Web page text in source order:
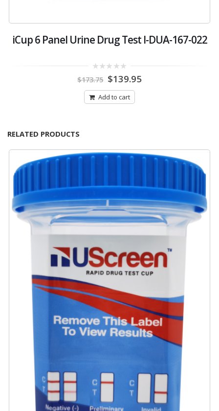
iCup 6 Panel Urine Drug Test I-DUA-167-022
out
5
$173.75 Original
price
was:
$173.75.
$139.95Current
Add to cart
RELATED PRODUCTS